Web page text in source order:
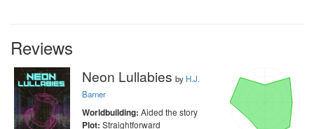
Reviews
Neon Lullabies by H.J.
Barner
Worldbuilding: Aided the story
Plot: Straightforward